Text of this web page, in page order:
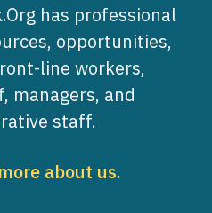
has professional
opportunities,
line workers,
managers, and
staff.
about us.